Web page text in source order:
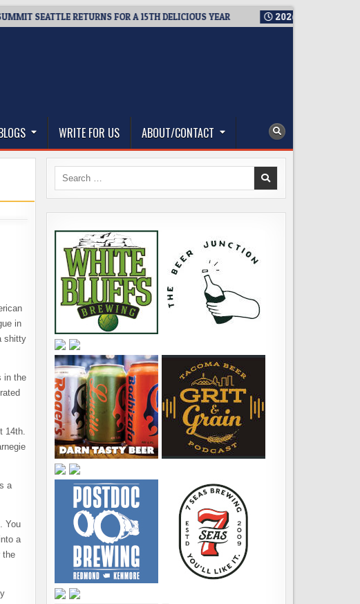
SEATTLE RETURNS FOR A 15TH DELICIOUS YEAR 2026-08-05
WRITE FOR US ABOUT/CONTACT
in
shitty
in the
14th.
a
You
a
the
Search